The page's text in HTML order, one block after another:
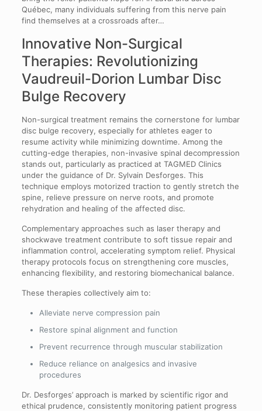
Québec, many individuals suffering from this nerve pain
find themselves at a crossroads after…
Innovative Non-Surgical
Therapies: Revolutionizing
Vaudreuil-Dorion Lumbar Disc
Bulge Recovery
Non-surgical treatment remains the cornerstone for lumbar
disc bulge recovery, especially for athletes eager to
resume activity while minimizing downtime. Among the
cutting-edge therapies, non-invasive spinal decompression
stands out, particularly as practiced at TAGMED Clinics
under the guidance of Dr. Sylvain Desforges. This
technique employs motorized traction to gently stretch the
spine, relieve pressure on nerve roots, and promote
rehydration and healing of the affected disc.
Complementary approaches such as laser therapy and
shockwave treatment contribute to soft tissue repair and
inflammation control, accelerating symptom relief. Physical
therapy protocols focus on strengthening core muscles,
enhancing flexibility, and restoring biomechanical balance.
These therapies collectively aim to:
Alleviate nerve compression pain
Restore spinal alignment and function
Prevent recurrence through muscular stabilization
Reduce reliance on analgesics and invasive
procedures
Dr. Desforges’ approach is marked by scientific rigor and
ethical prudence, consistently monitoring patient progress